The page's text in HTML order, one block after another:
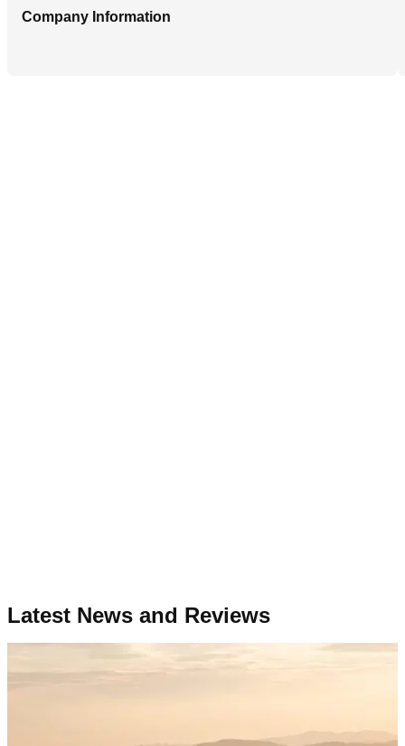
Company Information
Latest News and Reviews